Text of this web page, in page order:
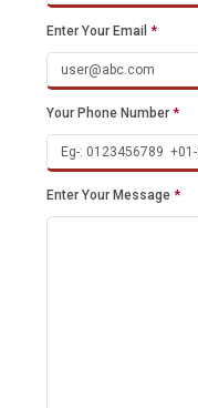
Enter Your Email *
Your Phone Number *
Enter Your Message *